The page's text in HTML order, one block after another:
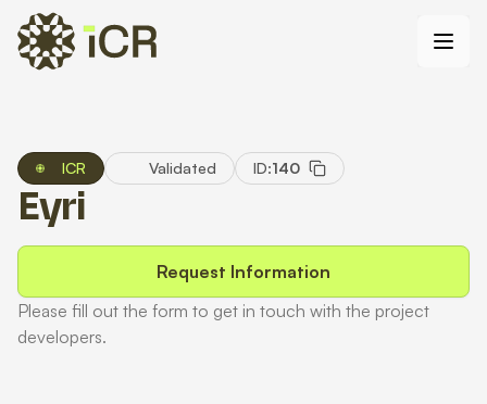
ICR Validated ID:140
Eyri
Request Information
Please fill out the form to get in touch with the project
developers.